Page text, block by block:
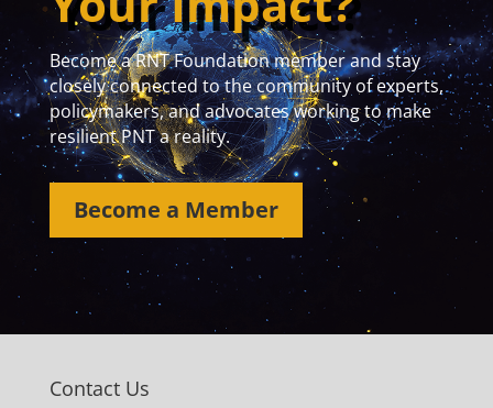
Become a RNT Foundation member and stay
closely connected to the community of experts,
policymakers, and advocates working to make
resilient PNT a reality.
Become a Member
Contact Us